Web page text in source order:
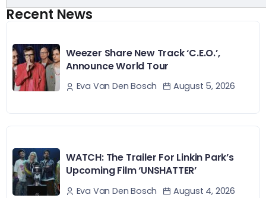
Recent News
Weezer Share New Track ‘C.E.O.’,
Announce World Tour
Eva Van Den Bosch August 5, 2026
WATCH: The Trailer For Linkin Park’s
Upcoming Film ‘UNSHATTER’
Eva Van Den Bosch August 4, 2026